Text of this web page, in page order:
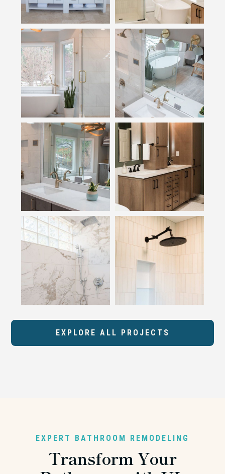
EXPLORE ALL PROJECTS
EXPERT BATHROOM REMODELING
Transform Your